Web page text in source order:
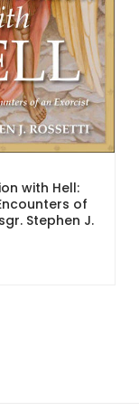
with Hell:
of
Stephen J.